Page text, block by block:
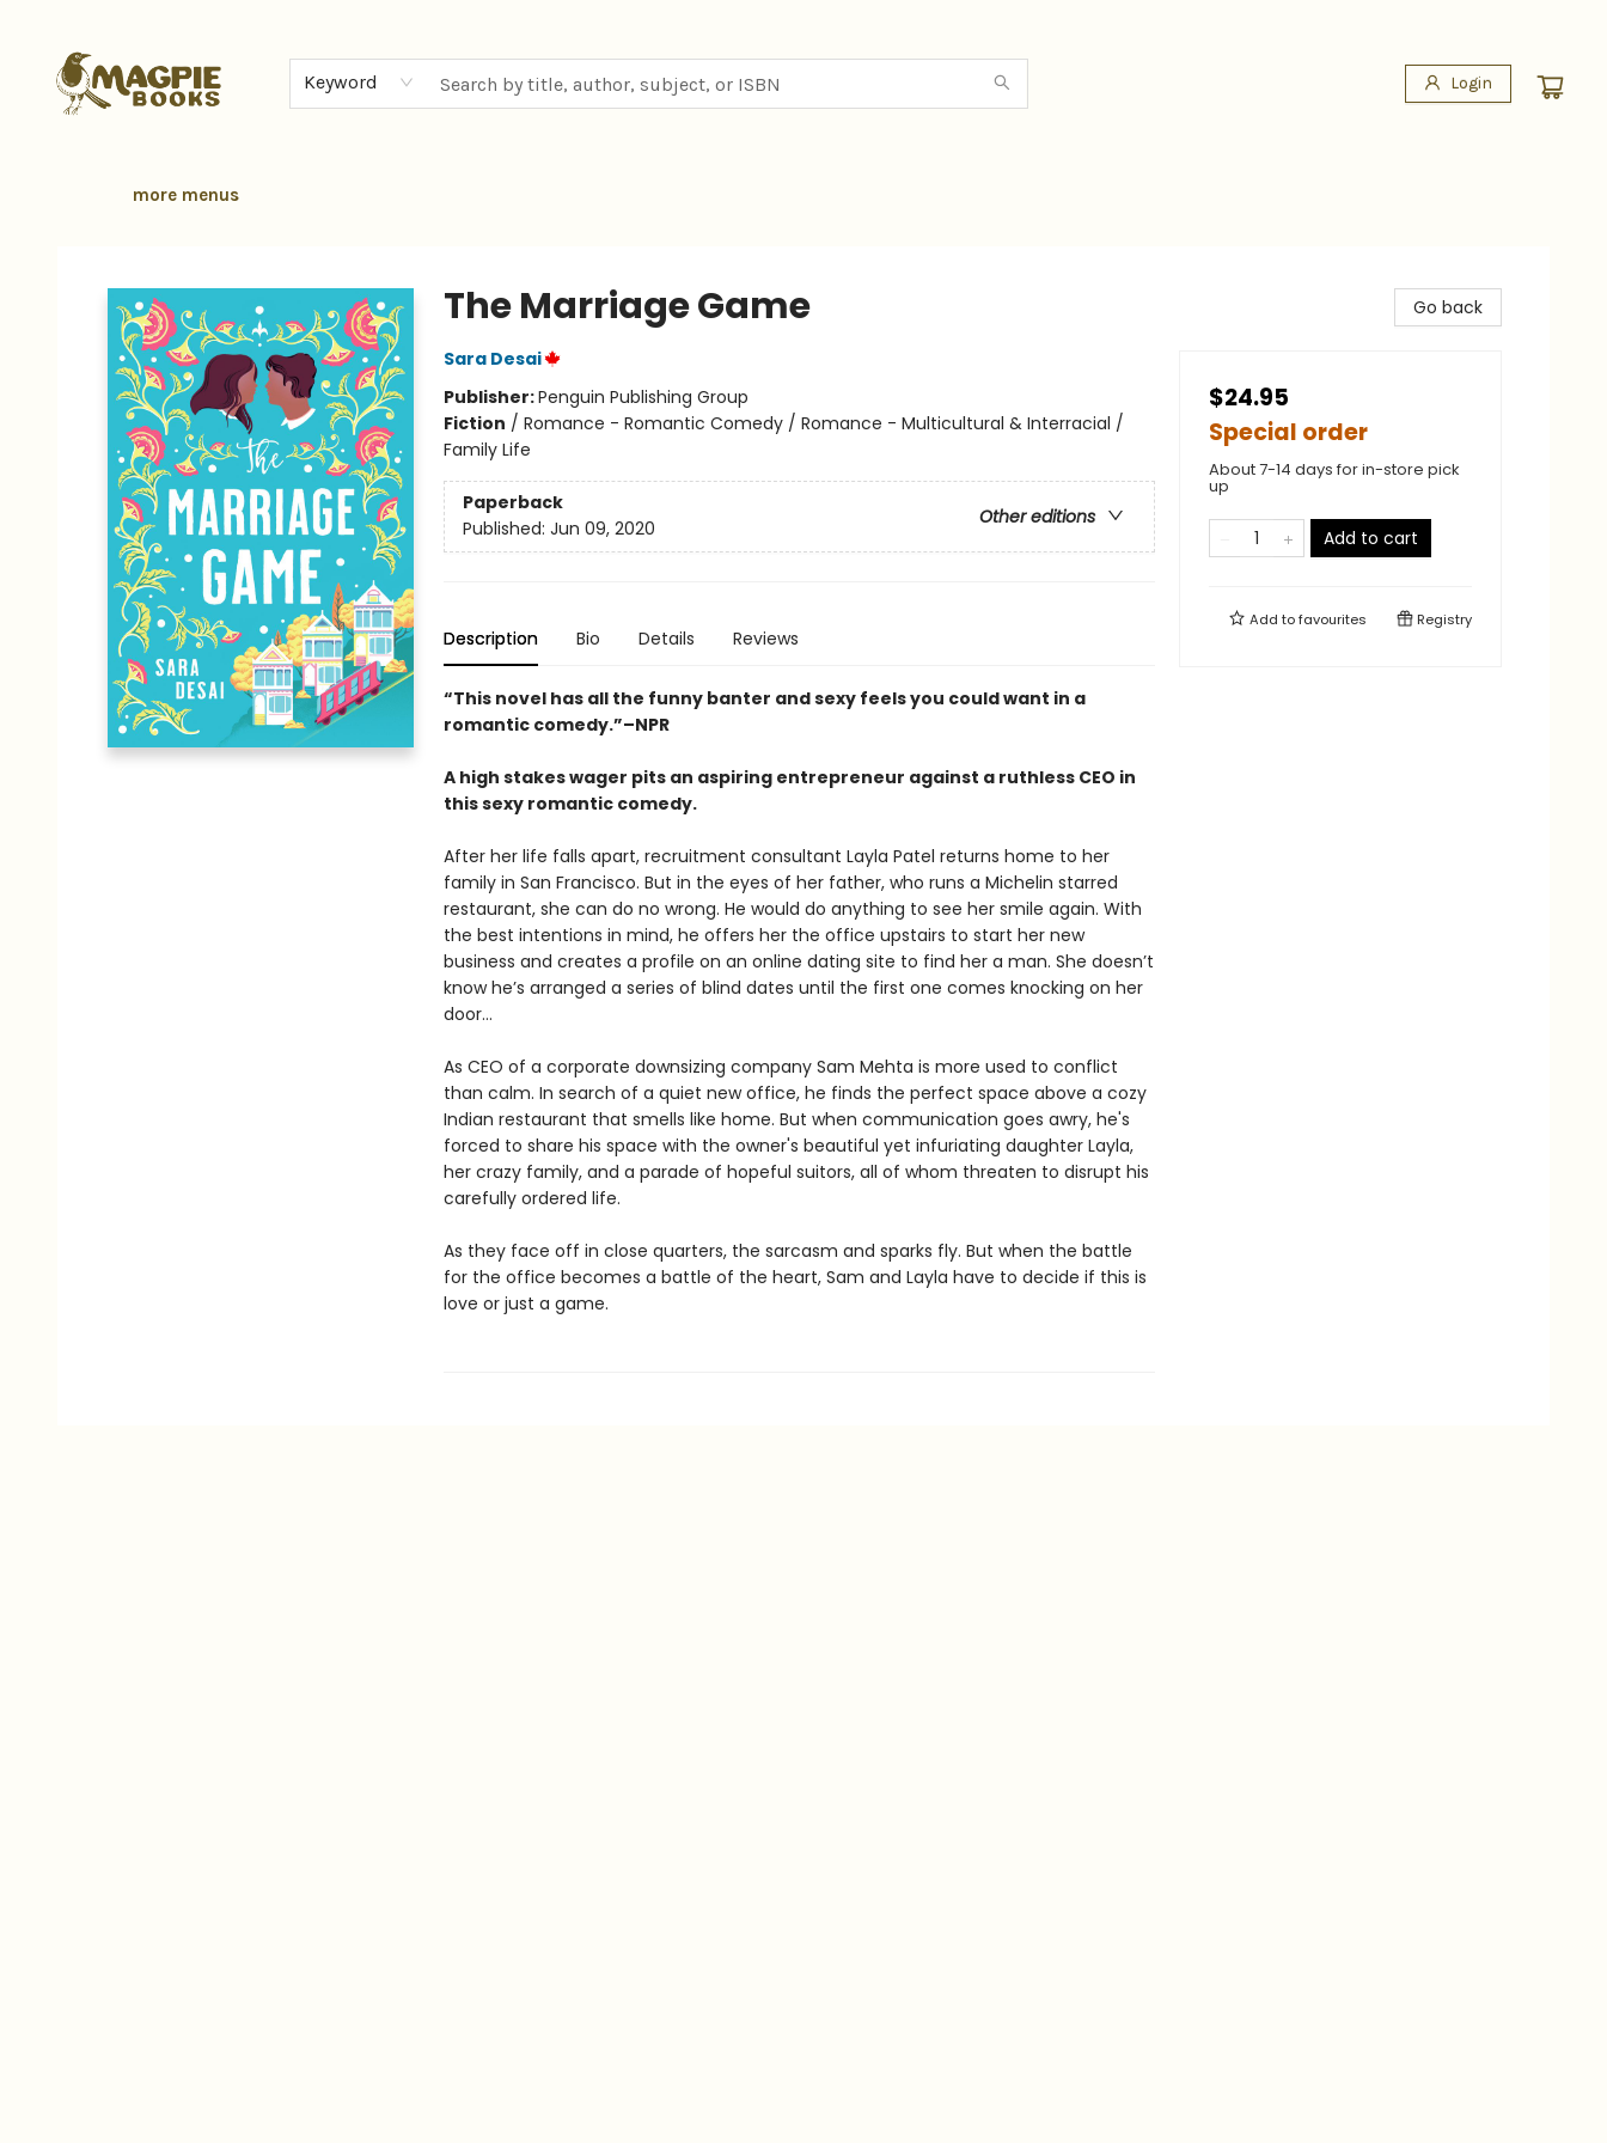
Keyword Login
more menus
The Marriage Game
Sara Desai
Publisher:Penguin Publishing Group
Fiction / Romance - Romantic Comedy / Romance - Multicultural & Interracial /
Family Life
Paperback
Other editions
Published: Jun 09, 2020
Description Bio Details Reviews
“This novel has all the funny banter and sexy feels you could want in a
romantic comedy.”–NPR
A high stakes wager pits an aspiring entrepreneur against a ruthless CEO in
this sexy romantic comedy.
After her life falls apart, recruitment consultant Layla Patel returns home to her
family in San Francisco. But in the eyes of her father, who runs a Michelin starred
restaurant, she can do no wrong. He would do anything to see her smile again. With
the best intentions in mind, he offers her the office upstairs to start her new
business and creates a profile on an online dating site to find her a man. She doesn’t
know he’s arranged a series of blind dates until the first one comes knocking on her
door…
As CEO of a corporate downsizing company Sam Mehta is more used to conflict
than calm. In search of a quiet new office, he finds the perfect space above a cozy
Indian restaurant that smells like home. But when communication goes awry, he's
forced to share his space with the owner's beautiful yet infuriating daughter Layla,
her crazy family, and a parade of hopeful suitors, all of whom threaten to disrupt his
carefully ordered life.
As they face off in close quarters, the sarcasm and sparks fly. But when the battle
for the office becomes a battle of the heart, Sam and Layla have to decide if this is
love or just a game.
Go back
$24.95
Special order
About 7-14 days for in-store pick
up
Add to cart
Add tofavourites Registry